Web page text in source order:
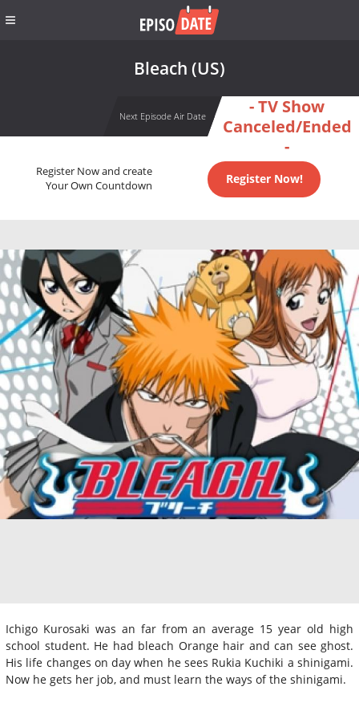
Bleach (US)
Next Episode Air Date
- TV Show
Canceled/Ended
-
Register Now and create
Your Own Countdown
Register Now!
Ichigo Kurosaki was an far from an average 15 year old high
school student. He had bleach Orange hair and can see ghost.
His life changes on day when he sees Rukia Kuchiki a shinigami.
Now he gets her job, and must learn the ways of the shinigami.